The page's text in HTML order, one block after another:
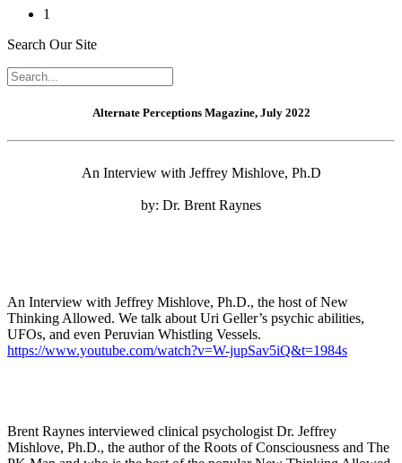
1
Search Our Site
Alternate Perceptions Magazine, July 2022
An Interview with Jeffrey Mishlove, Ph.D
by: Dr. Brent Raynes
An Interview with Jeffrey Mishlove, Ph.D., the host of New
Thinking Allowed. We talk about Uri Geller’s psychic abilities,
UFOs, and even Peruvian Whistling Vessels.
https://www.youtube.com/watch?v=W-jupSav5iQ&t=1984s
Brent Raynes interviewed clinical psychologist Dr. Jeffrey
Mishlove, Ph.D., the author of the Roots of Consciousness and The